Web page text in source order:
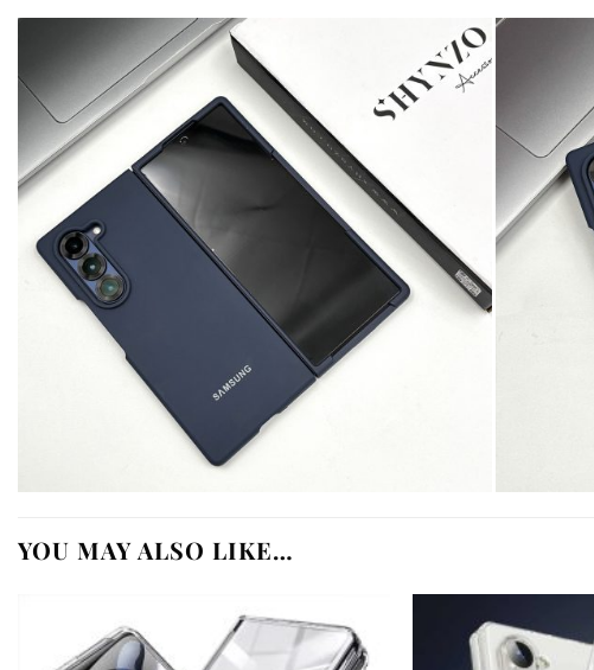
YOU MAY ALSO LIKE…